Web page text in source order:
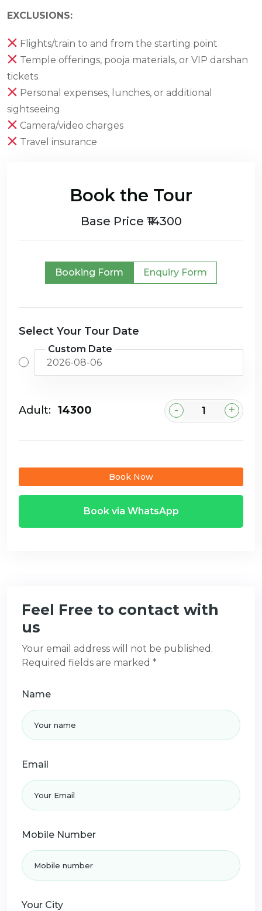
EXCLUSIONS:
Flights/train to and from the starting point
Temple offerings, pooja materials, or VIP darshan
tickets
Personal expenses, lunches, or additional
sightseeing
Camera/video charges
Travel insurance
Book the Tour
Base Price ₹14300
Booking Form Enquiry Form
Select Your Tour Date
Custom Date
Adult: ₹14300 - +
Book Now
Book via WhatsApp
Feel Free to contact with
us
Your email address will not be published.
Required fields are marked *
Name
Email
Mobile Number
Your City